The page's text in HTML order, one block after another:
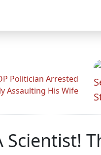
Politician Arrested
Assaulting His Wife
Scientist!